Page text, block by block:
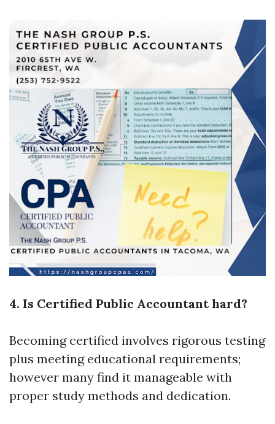
4. Is Certified Public Accountant hard?
Becoming certified involves rigorous testing
plus meeting educational requirements;
however many find it manageable with
proper study methods and dedication.